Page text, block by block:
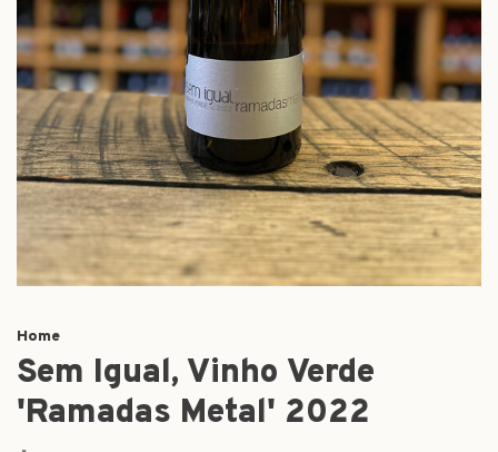
Home
Sem Igual, Vinho Verde
'Ramadas Metal' 2022